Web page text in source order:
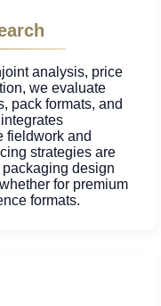
analysis, price
we evaluate
pack formats, and
fieldwork and
strategies are
design
for premium
formats.